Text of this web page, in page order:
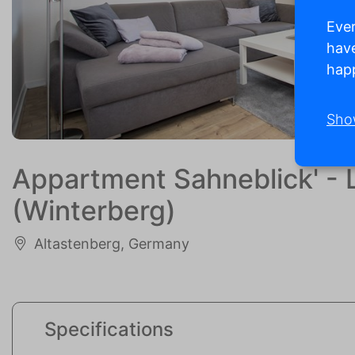
Appartment Sahneblick' -
(Winterberg)
Altastenberg, Germany
Specifications